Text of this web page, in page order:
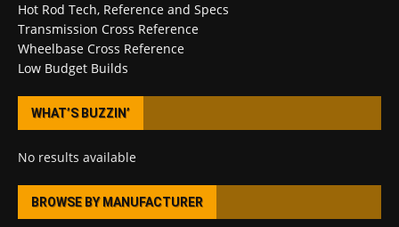
Hot Rod Tech, Reference and Specs
Transmission Cross Reference
Wheelbase Cross Reference
Low Budget Builds
WHAT’S BUZZIN’
No results available
BROWSE BY MANUFACTURER